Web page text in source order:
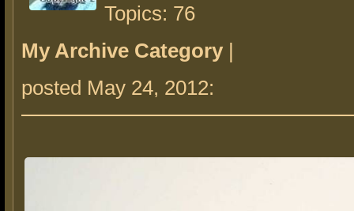
Topics: 76
My Archive Category |
posted May 24, 2012: